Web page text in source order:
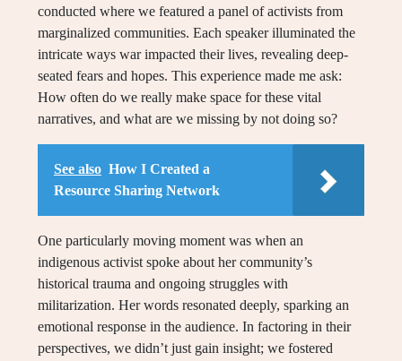
conducted where we featured a panel of activists from
marginalized communities. Each speaker illuminated the
intricate ways war impacted their lives, revealing deep-
seated fears and hopes. This experience made me ask:
How often do we really make space for these vital
narratives, and what are we missing by not doing so?
See also How I Created a
Resource Sharing Network
One particularly moving moment was when an
indigenous activist spoke about her community’s
historical trauma and ongoing struggles with
militarization. Her words resonated deeply, sparking an
emotional response in the audience. In factoring in their
perspectives, we didn’t just gain insight; we fostered